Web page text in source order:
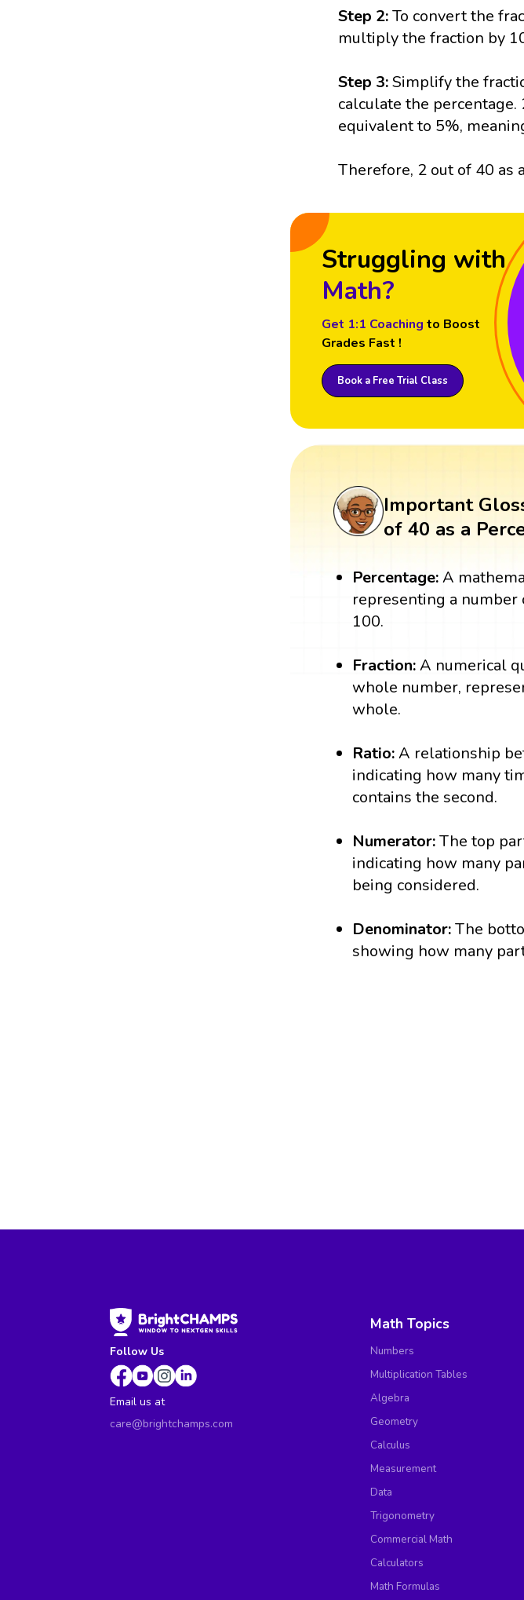
Step 2:To convert the
multiply the fraction by
Step 3:Simplify the
calculate the percentage.
equivalent to 5%,
Therefore, 2 out of 40 as
Struggling with
Math?
Get 1:1 Coaching to Boost
Grades Fast !
Book a Free Trial Class
Important
of 40 as a
Percentage:A
representing a number
100.
Fraction:A numerical
whole number,
whole.
Ratio:A relationship
indicating how many
contains the second.
Numerator:The top
indicating how many
being considered.
Denominator:The
showing how many
Follow Us
Email us at
care@brightchamps.com
Math Topics
Numbers
Multiplication Tables
Algebra
Geometry
Calculus
Measurement
Data
Trigonometry
Commercial Math
Calculators
Math Formulas